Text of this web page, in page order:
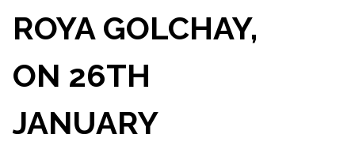
ROYA GOLCHAY,
ON 26TH
JANUARY